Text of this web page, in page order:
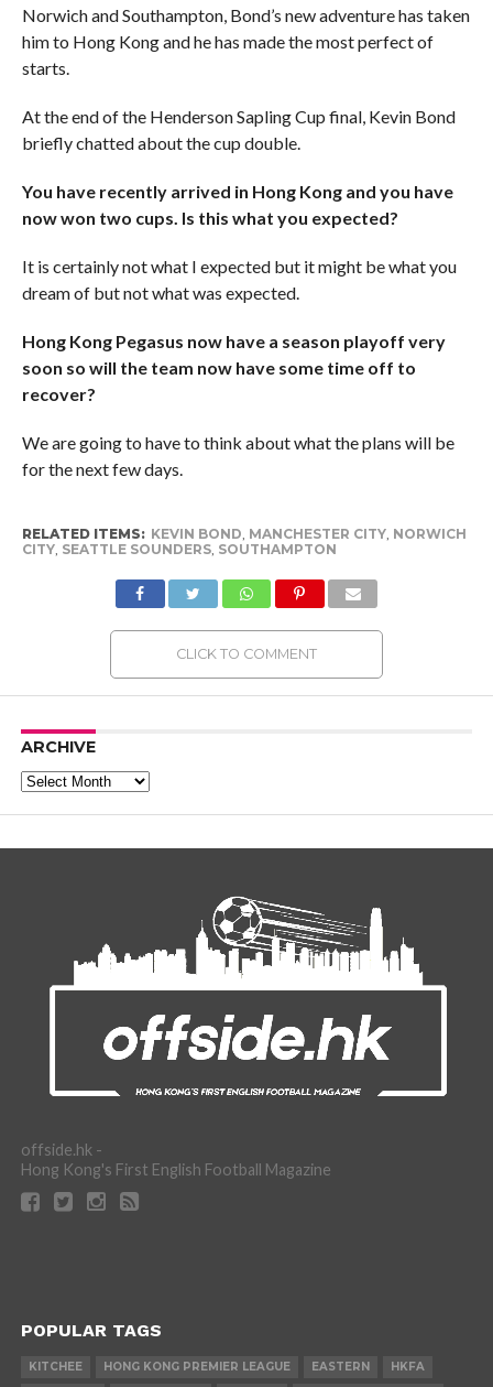
Norwich and Southampton, Bond’s new adventure has taken
him to Hong Kong and he has made the most perfect of
starts.
At the end of the Henderson Sapling Cup final, Kevin Bond
briefly chatted about the cup double.
You have recently arrived in Hong Kong and you have
now won two cups. Is this what you expected?
It is certainly not what I expected but it might be what you
dream of but not what was expected.
Hong Kong Pegasus now have a season playoff very
soon so will the team now have some time off to
recover?
We are going to have to think about what the plans will be
for the next few days.
RELATED ITEMS: KEVIN BOND, MANCHESTER CITY, NORWICH
CITY, SEATTLE SOUNDERS, SOUTHAMPTON
CLICK TO COMMENT
ARCHIVE
Archive
offside.hk -
Hong Kong's First English Football Magazine
POPULAR TAGS
KITCHEE HONG KONG PREMIER LEAGUE EASTERN
HKFA